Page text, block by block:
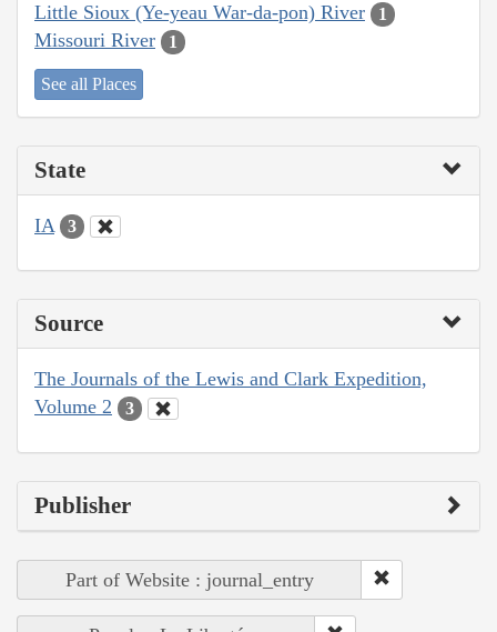
Little Sioux (Ye-yeau War-da-pon) River 1
Missouri River 1
See all Places
State
IA 3
Source
The Journals of the Lewis and Clark Expedition,
Volume 2
3
Publisher
Part of Website : journal_entry